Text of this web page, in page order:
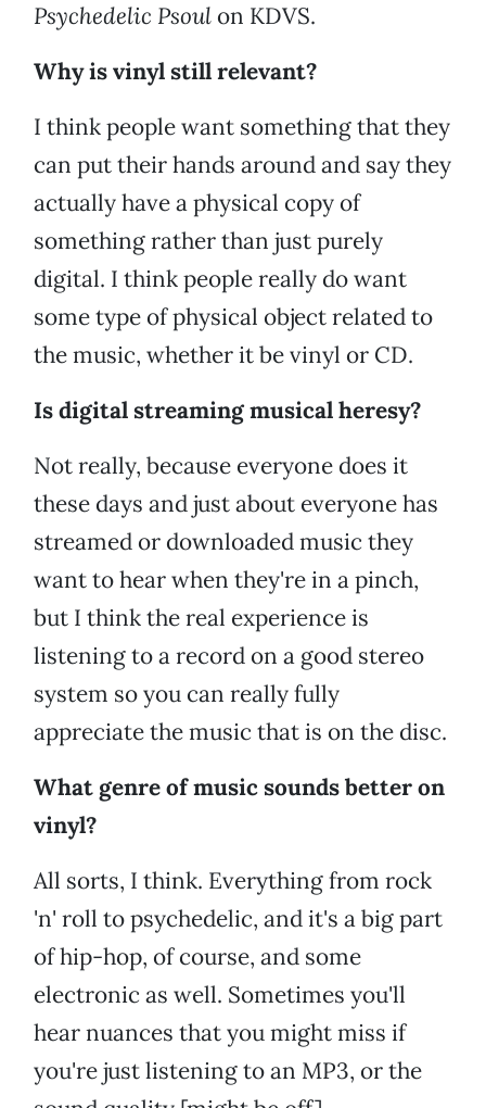
Psychedelic Psoul on KDVS.
Why is vinyl still relevant?
I think people want something that they
can put their hands around and say they
actually have a physical copy of
something rather than just purely
digital. I think people really do want
some type of physical object related to
the music, whether it be vinyl or CD.
Is digital streaming musical heresy?
Not really, because everyone does it
these days and just about everyone has
streamed or downloaded music they
want to hear when they're in a pinch,
but I think the real experience is
listening to a record on a good stereo
system so you can really fully
appreciate the music that is on the disc.
What genre of music sounds better on
vinyl?
All sorts, I think. Everything from rock
'n' roll to psychedelic, and it's a big part
of hip-hop, of course, and some
electronic as well. Sometimes you'll
hear nuances that you might miss if
you're just listening to an MP3, or the